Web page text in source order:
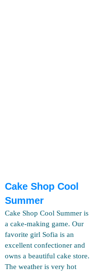
Cake Shop Cool
Summer
Cake Shop Cool Summer is
a cake-making game. Our
favorite girl Sofia is an
excellent confectioner and
owns a beautiful cake store.
The weather is very hot